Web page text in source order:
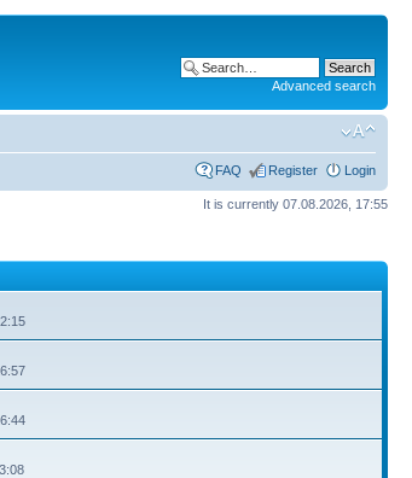
Advanced search
FAQ Register Login
It is currently 07.08.2026, 17:55